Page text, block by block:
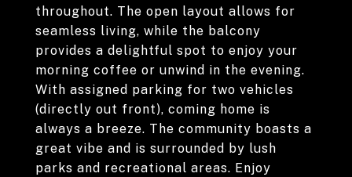
throughout. The open layout allows for
seamless living, while the balcony
provides a delightful spot to enjoy your
morning coffee or unwind in the evening.
With assigned parking for two vehicles
(directly out front), coming home is
always a breeze. The community boasts a
great vibe and is surrounded by lush
parks and recreational areas. Enjoy